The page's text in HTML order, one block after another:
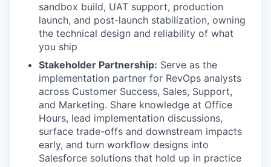
sandbox build, UAT support, production
launch, and post-launch stabilization, owning
the technical design and reliability of what
you ship
Stakeholder Partnership: Serve as the
implementation partner for RevOps analysts
across Customer Success, Sales, Support,
and Marketing. Share knowledge at Office
Hours, lead implementation discussions,
surface trade-offs and downstream impacts
early, and turn workflow designs into
Salesforce solutions that hold up in practice